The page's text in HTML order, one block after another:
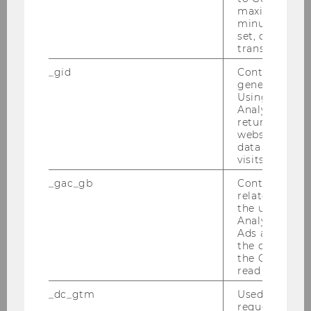
The correct and sustainable handling of
throughout the entire scientific
. WU recognizes the
essential role of RDM for modern science (
). The Library, together with the Research
Service Center and the IT-Services, helps you
optimise the handling of data throught the
We are happy to help you find answers to the
maximum of
minute. As
set, certain
transfers are
_gid
Contains a
generated
Using this
Analytics can
returning
website and
data from
visits.
_gac_gb
Contains
related
the user. If
Analytics and
Ads
the
the Google
read this
_dc_gtm
Used to
request rate.